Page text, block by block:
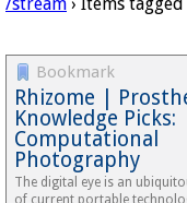
Bookmark
Rhizome |
Knowledge Picks:
Computational
Photography
The digital eye is an
of current portable